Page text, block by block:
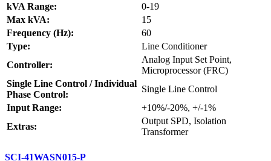
kVA Range:
0-19
Max kVA:
15
Frequency (Hz):
60
Type:
Line Conditioner
Controller:
Analog Input Set Point,
Microprocessor (FRC)
Single Line Control / Individual
Phase Control:
Single Line Control
Input Range:
+10%/-20%, +/-1%
Extras:
Output SPD, Isolation
Transformer
SCI-41WASN015-P